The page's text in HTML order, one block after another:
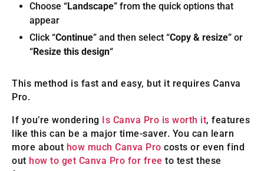
Choose “Landscape” from the quick options that
appear
Click “Continue” and then select “Copy & resize” or
“Resize this design“
This method is fast and easy, but it requires Canva
Pro.
If you’re wondering Is Canva Pro is worth it, features
like this can be a major time-saver. You can learn
more about how much Canva Pro costs or even find
out how to get Canva Pro for free to test these